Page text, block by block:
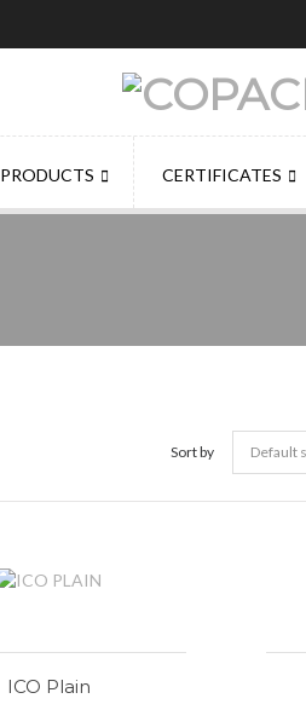
PRODUCTS CERTIFICATES
Sort by
ICO Plain